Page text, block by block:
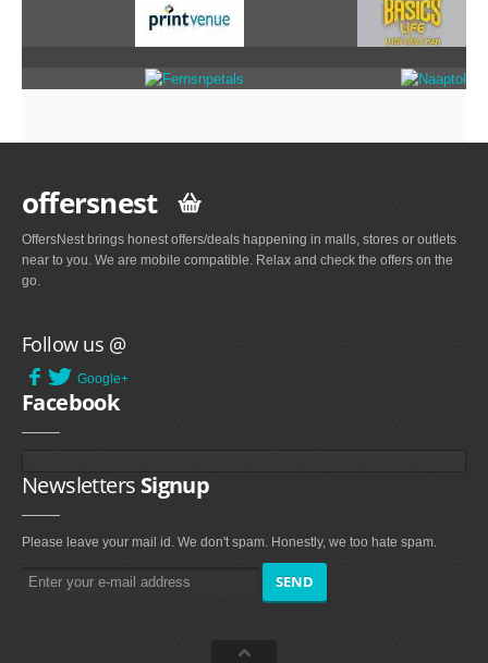
offersnest
OffersNest brings honest offers/deals happening in malls, stores or outlets
near to you. We are mobile compatible. Relax and check the offers on the
go.
Follow us @
Google+
Facebook
Newsletters Signup
Please leave your mail id. We don't spam. Honestly, we too hate spam.